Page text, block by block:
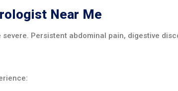
Near Me
Persistent abdominal pain, digestive